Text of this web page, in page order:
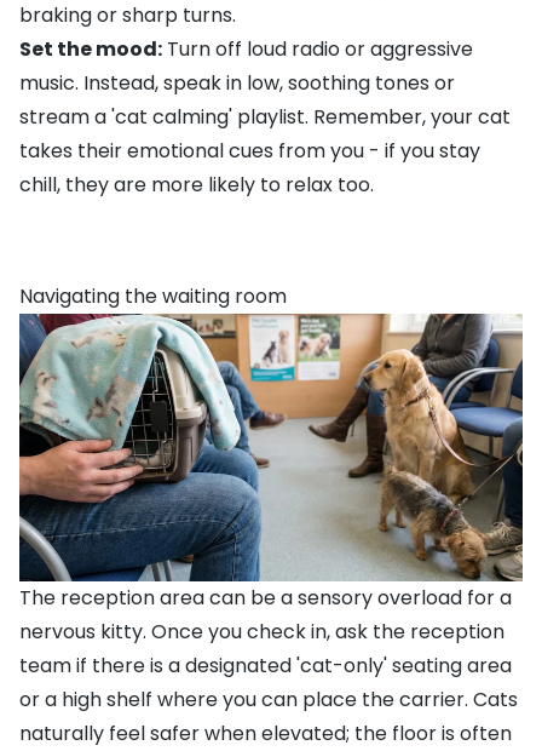
braking or sharp turns.
Set the mood: Turn off loud radio or aggressive
music. Instead, speak in low, soothing tones or
stream a 'cat calming' playlist. Remember, your cat
takes their emotional cues from you - if you stay
chill, they are more likely to relax too.
Navigating the waiting room
The reception area can be a sensory overload for a
nervous kitty. Once you check in, ask the reception
team if there is a designated 'cat-only' seating area
or a high shelf where you can place the carrier. Cats
naturally feel safer when elevated; the floor is often